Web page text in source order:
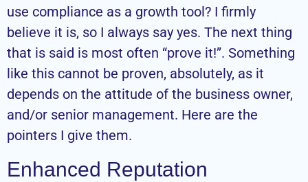
use compliance as a growth tool? I firmly
believe it is, so I always say yes. The next thing
that is said is most often “prove it!”. Something
like this cannot be proven, absolutely, as it
depends on the attitude of the business owner,
and/or senior management. Here are the
pointers I give them.
Enhanced Reputation